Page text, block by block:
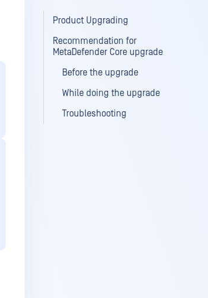
Product Upgrading
Recommendation for
MetaDefender Core upgrade
Before the upgrade
While doing the upgrade
Troubleshooting